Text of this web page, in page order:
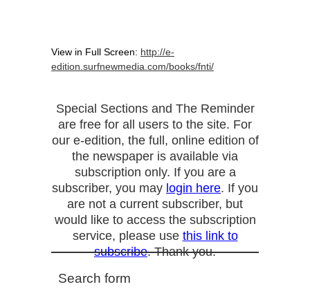
View in Full Screen: http://e-
edition.surfnewmedia.com/books/fnti/
Special Sections and The Reminder
are free for all users to the site. For
our e-edition, the full, online edition of
the newspaper is available via
subscription only. If you are a
subscriber, you may login here. If you
are not a current subscriber, but
would like to access the subscription
service, please use this link to
subscribe. Thank you.
Search form